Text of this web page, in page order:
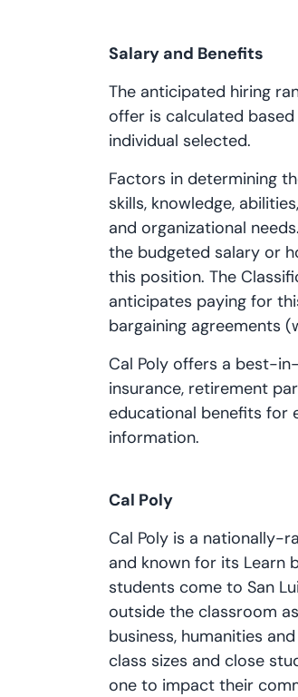
Salary and Benefits
The anticipated hiring
offer is calculated
individual selected.
Factors in determining
skills, knowledge,
and organizational
the budgeted salary or
this position. The
anticipates paying for
bargaining agreements
Cal Poly offers a best-
insurance, retirement
educational benefits for
information.
Cal Poly
Cal Poly is a nationally-
and known for its Learn
students come to San
outside the classroom
business, humanities
class sizes and close
one to impact their